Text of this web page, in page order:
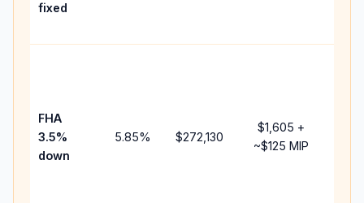
fixed
FHA
3.5%
down
5.85% $272,130
$1,605 +
~$125 MIP